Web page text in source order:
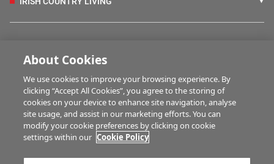
HUBS
MULTIMEDIA
About Cookies
We use cookies to improve your browsing experience. By
clicking “Accept All Cookies”, you agree to the storing of
cookies on your device to enhance site navigation, analyse
site usage, and assist in our marketing efforts. You can
modify your cookie preferences by clicking on cookie
settings within our Cookie Policy